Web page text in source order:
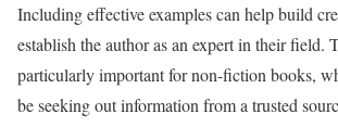
Including effective examples can help build
establish the author as an expert in their field.
particularly important for non-fiction books,
be seeking out information from a trusted